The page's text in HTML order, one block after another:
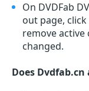
On DVDFab
out page,
remove active
changed.
Does